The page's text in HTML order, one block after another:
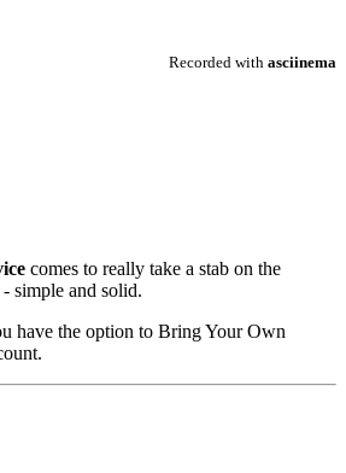
comes to really take a stab on the
simple and solid.
have the option to Bring Your Own